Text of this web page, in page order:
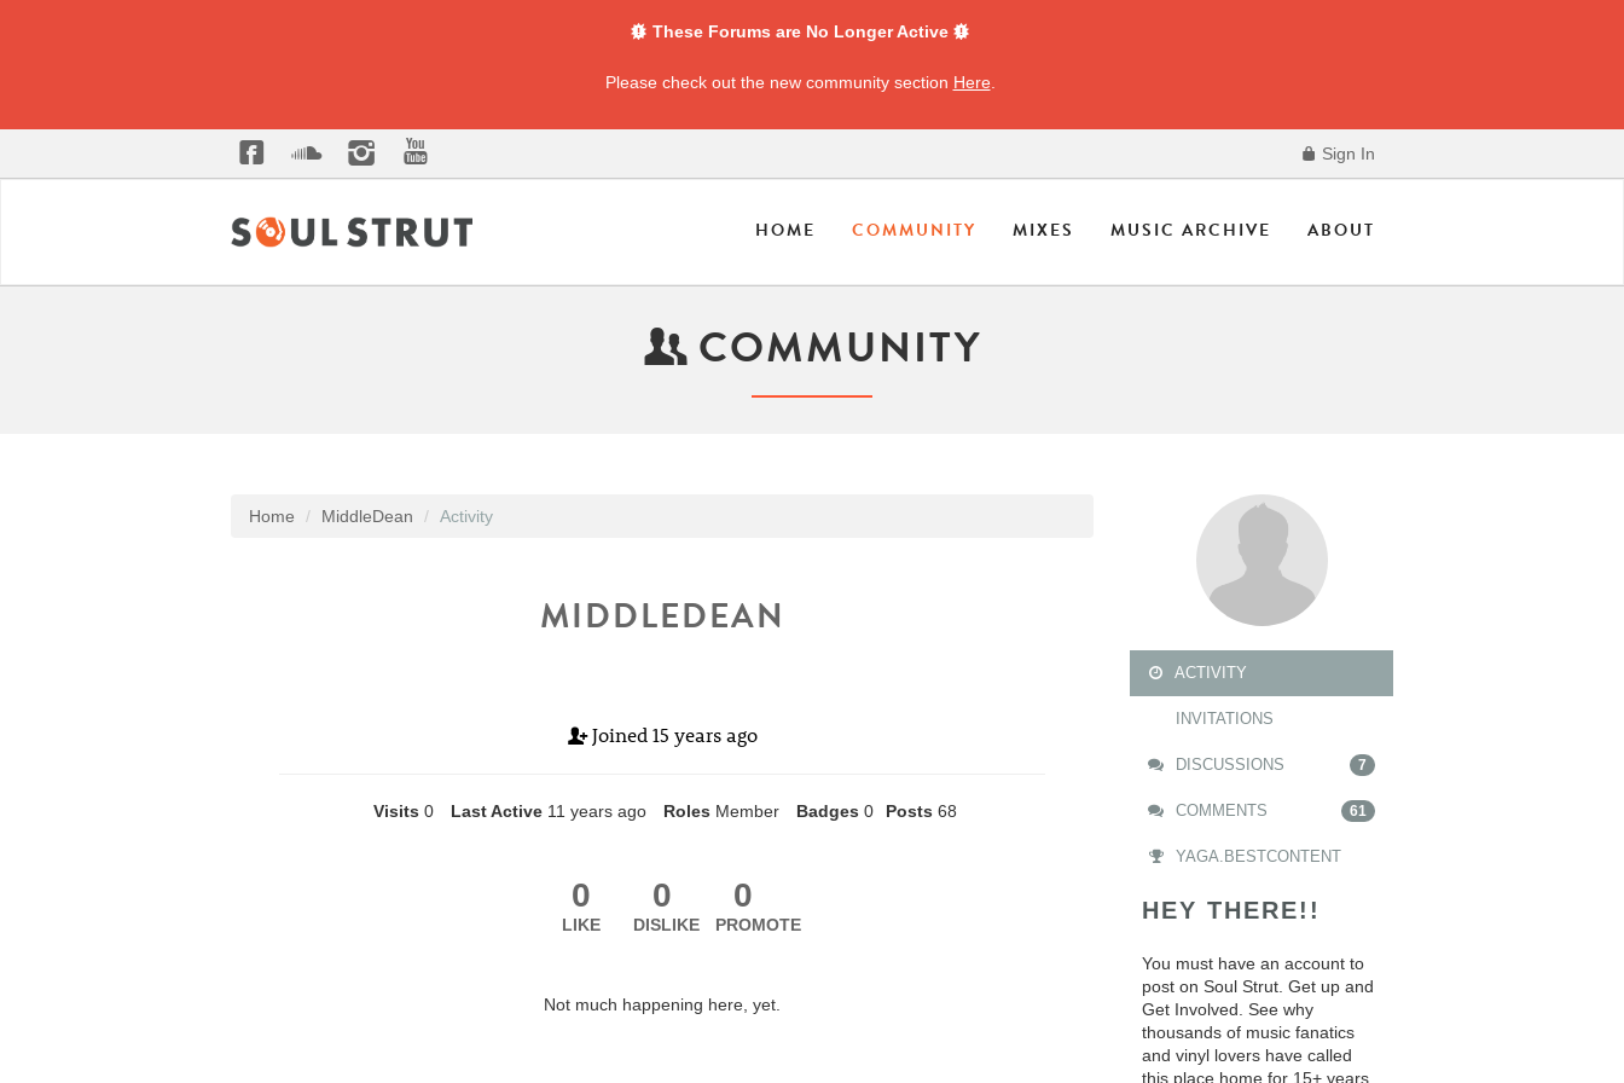
These Forums are No Longer Active
Please check out the new community section Here
Sign In
HOME COMMUNITY MIXES MUSIC ARCHIVE ABOUT
COMMUNITY
Home MiddleDean Activity
MIDDLEDEAN
Joined 15 years ago
Visits 0 Last Active 11 years ago Roles Member Badges 0 Posts 68
0
LIKE
0
DISLIKE
0
PROMOTE
Not much happening here, yet.
ACTIVITY
INVITATIONS
DISCUSSIONS 7
COMMENTS 61
YAGA.BESTCONTENT
HEY THERE!!
You must have an account to
post on Soul Strut. Get up and
Get Involved. See why
thousands of music fanatics
and vinyl lovers have called
this place home for 15+ years.